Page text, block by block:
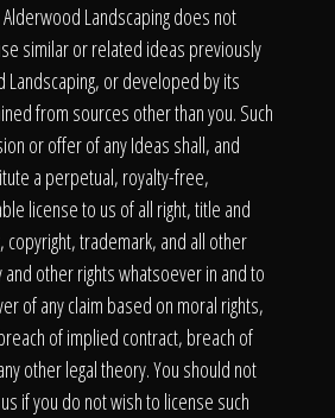
Landscaping does not
similar or related ideas previously
Landscaping, or developed by its
from sources other than you. Such
or offer of any Ideas shall, and
a perpetual, royalty-free,
license to us of all right, title and
copyright, trademark, and all other
other rights whatsoever in and to
of any claim based on moral rights,
of implied contract, breach of
other legal theory. You should not
if you do not wish to license such